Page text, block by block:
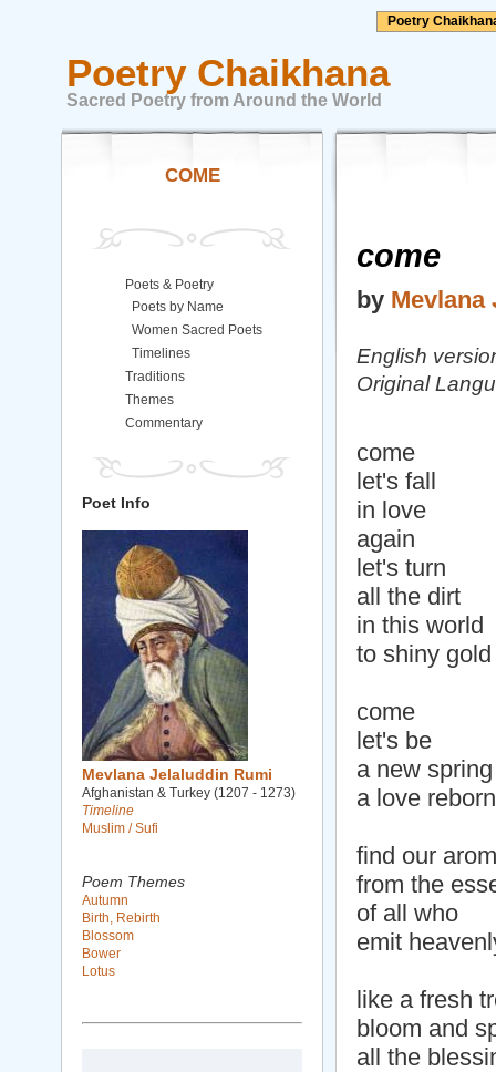
Poetry
Poetry Chaikhana
Sacred Poetry from Around the World
come
by Mevlana
English
Original
come
let's fall
in love
again
let's turn
all the dirt
in this world
to shiny gold
come
let's be
a new spring
a love reborn
find our
from the
of all who
emit
like a fresh
bloom and
all the
COME
Poets & Poetry
Poets by Name
Women Sacred Poets
Timelines
Traditions
Themes
Commentary
Poet Info
Mevlana Jelaluddin Rumi
Afghanistan & Turkey (1207 - 1273)
Timeline
Muslim / Sufi
Poem Themes
Autumn
Birth, Rebirth
Blossom
Bower
Lotus